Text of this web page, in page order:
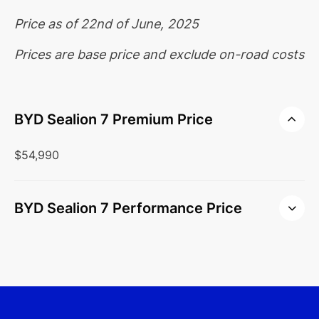
Price as of 22nd of June, 2025
Prices are base price and exclude on-road costs
BYD Sealion 7 Premium Price
$54,990
BYD Sealion 7 Performance Price